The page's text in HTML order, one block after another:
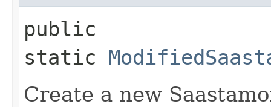
public
static
Create a new